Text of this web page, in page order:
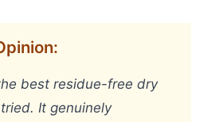
best residue-free dry
It genuinely